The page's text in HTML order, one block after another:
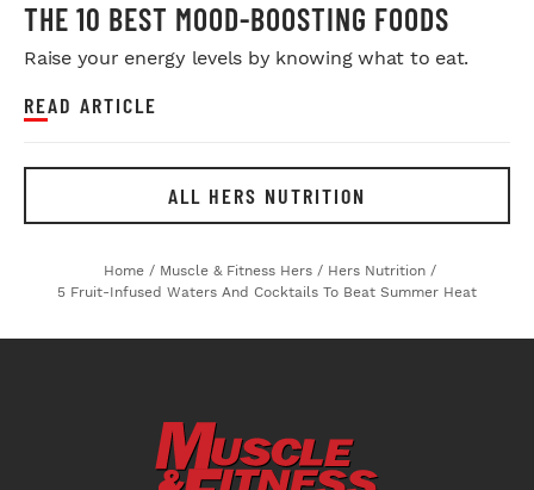
THE 10 BEST MOOD-BOOSTING FOODS
Raise your energy levels by knowing what to eat.
READ ARTICLE
ALL HERS NUTRITION
Home / Muscle & Fitness Hers / Hers Nutrition /
5 Fruit-Infused Waters And Cocktails To Beat Summer Heat